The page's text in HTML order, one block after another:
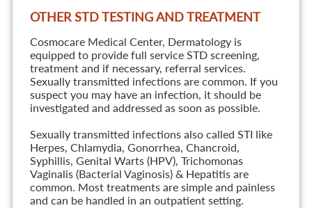
OTHER STD TESTING AND TREATMENT
Cosmocare Medical Center, Dermatology is
equipped to provide full service STD screening,
treatment and if necessary, referral services.
Sexually transmitted infections are common. If you
suspect you may have an infection, it should be
investigated and addressed as soon as possible.
Sexually transmitted infections also called STI like
Herpes, Chlamydia, Gonorrhea, Chancroid,
Syphillis, Genital Warts (HPV), Trichomonas
Vaginalis (Bacterial Vaginosis) & Hepatitis are
common. Most treatments are simple and painless
and can be handled in an outpatient setting.